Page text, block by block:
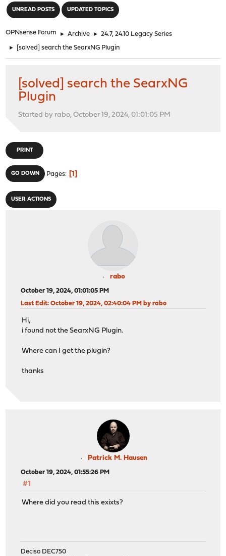
UNREAD POSTS UPDATED TOPICS
OPNsense Forum ► Archive ► 24.7, 24.10 Legacy Series
► [solved] search the SearxNG Plugin
[solved] search the SearxNG
Plugin
Started by rabo, October 19, 2024, 01:01:05 PM
PRINT
GO DOWN Pages 1
USER ACTIONS
rabo
October 19, 2024, 01:01:05 PM
Last Edit: October 19, 2024, 02:40:04 PM by rabo
Hi,
i found not the SearxNG Plugin.
Where can I get the plugin?
thanks
Patrick M. Hausen
October 19, 2024, 01:55:26 PM
#1
Where did you read this exixts?
Deciso DEC750